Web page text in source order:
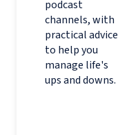
podcast
channels, with
practical advice
to help you
manage life's
ups and downs.